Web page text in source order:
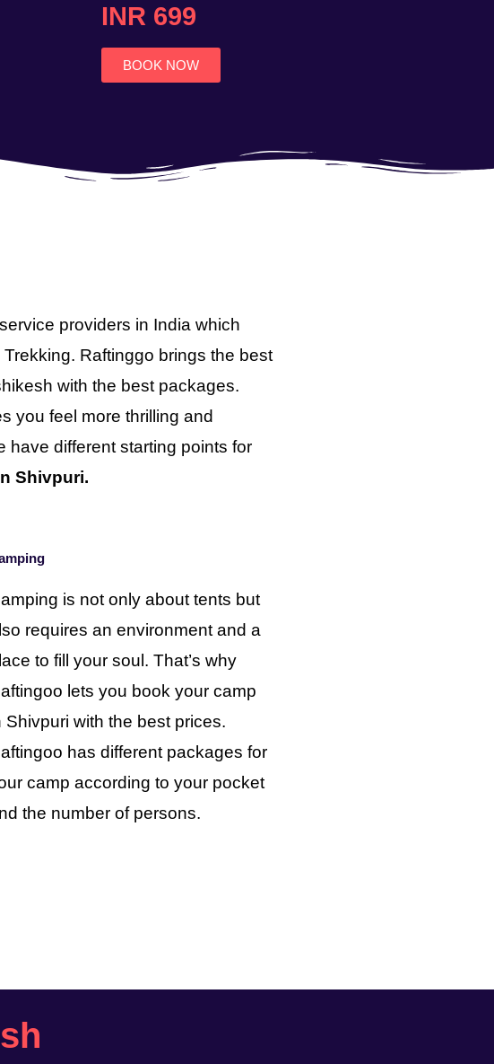
INR 699
BOOK NOW
providers in India which
Raftinggo brings the best
with the best packages.
you feel more thrilling and
have different starting points for
Shivpuri.
is not only about tents but
requires an environment and a
to fill your soul. That’s why
lets you book your camp
Shivpuri with the best prices.
has different packages for
camp according to your pocket
the number of persons.